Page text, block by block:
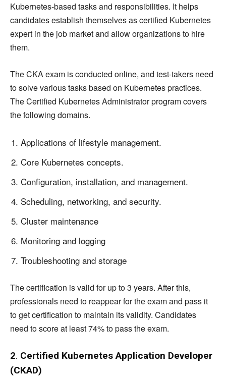
Kubernetes-based tasks and responsibilities. It helps
candidates establish themselves as certified Kubernetes
expert in the job market and allow organizations to hire
them.
The CKA exam is conducted online, and test-takers need
to solve various tasks based on Kubernetes practices.
The Certified Kubernetes Administrator program covers
the following domains.
Applications of lifestyle management.
Core Kubernetes concepts.
Configuration, installation, and management.
Scheduling, networking, and security.
Cluster maintenance
Monitoring and logging
Troubleshooting and storage
The certification is valid for up to 3 years. After this,
professionals need to reappear for the exam and pass it
to get certification to maintain its validity. Candidates
need to score at least 74% to pass the exam.
2. Certified Kubernetes Application Developer
(CKAD)